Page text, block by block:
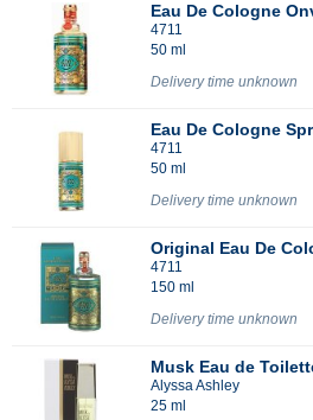
Eau De Cologne
4711
50 ml
Delivery time unknown
Eau De Cologne
4711
50 ml
Delivery time unknown
Original Eau De
4711
150 ml
Delivery time unknown
Musk Eau de
Alyssa Ashley
25 ml